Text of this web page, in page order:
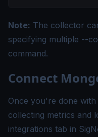
Note: The collector
specifying multiple --
command.
Connect
Once you're done
collecting metrics and
integrations tab in